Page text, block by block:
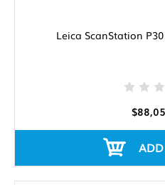
Leica ScanStation